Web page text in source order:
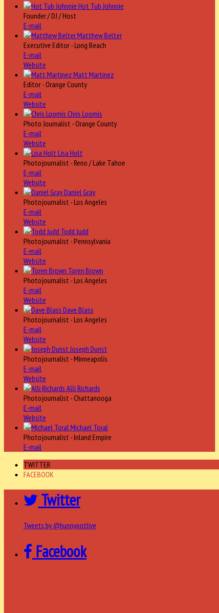
Hot Tub Johnnie
Founder / DJ / Host
E-mail
Matthew Belter
Executive Editor - Long Beach
E-mail
Website
Matt Martinez
Editor - Orange County
E-mail
Website
Chris Loomis
Photo Journalist - Orange County
E-mail
Website
Lisa Holt
Photojournalist - Reno / Lake Tahoe
E-mail
Website
Daniel Gray
Photojournalist - Los Angeles
E-mail
Website
Todd Judd
Photojournalist - Pennsylvania
E-mail
Website
Toren Brown
Photojournalist - Los Angeles
E-mail
Website
Dave Blass
Photojournalist - Los Angeles
E-mail
Website
Joseph Dunst
Photojournalist - Minneapolis
E-mail
Website
Alli Richards
Photojournalist - Chattanooga
E-mail
Website
Michael Toral
Photojournalist - Inland Empire
E-mail
TWITTER
FACEBOOK
Twitter
Tweets by @hunnypotlive
Facebook